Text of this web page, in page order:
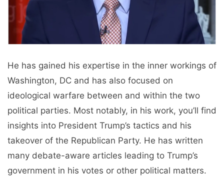
He has gained his expertise in the inner workings of
Washington, DC and has also focused on
ideological warfare between and within the two
political parties. Most notably, in his work, you’ll find
insights into President Trump’s tactics and his
takeover of the Republican Party. He has written
many debate-aware articles leading to Trump’s
government in his votes or other political matters.